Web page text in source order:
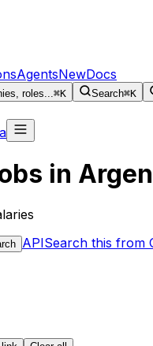
AgentsNewDocs
roles...⌘K Search⌘K
in
APISearch this from